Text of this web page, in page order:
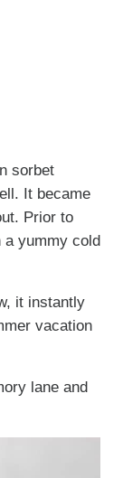
sorbet
It became
Prior to
a yummy cold
it instantly
vacation
lane and